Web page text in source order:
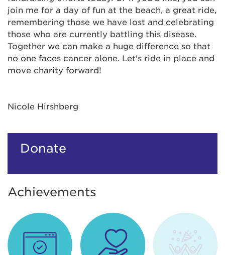
join me for a day of fun at the beach, a great ride,
remembering those we have lost and celebrating
those who are currently battling this disease.
Together we can make a huge difference so that
no one faces cancer alone. Let's ride in place and
move charity forward!
Nicole Hirshberg
Donate
Achievements